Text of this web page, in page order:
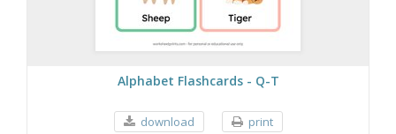
Alphabet Flashcards - Q-T
download
print